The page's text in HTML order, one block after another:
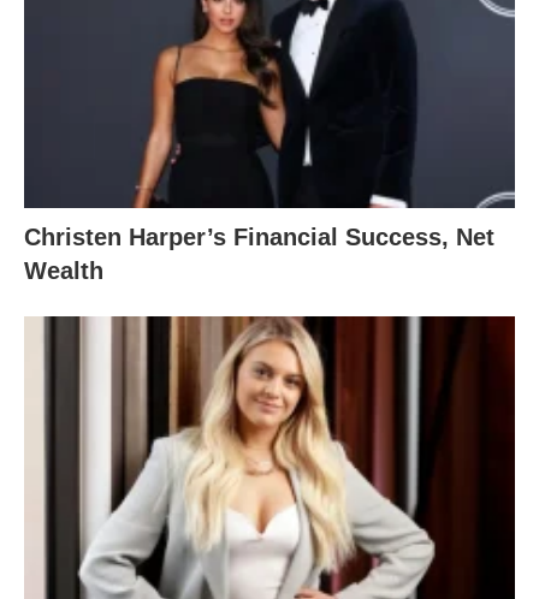
Christen Harper’s Financial Success, Net
Wealth